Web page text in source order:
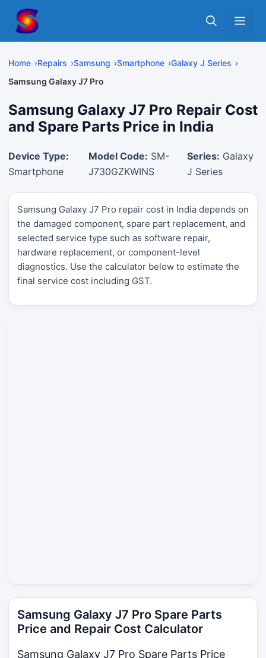
content
Home Repairs Samsung Smartphone
Galaxy J Series
Samsung Galaxy J7 Pro
Samsung Galaxy J7 Pro Repair Cost
and Spare Parts Price in India
Device Type:
Smartphone
Model Code: SM-
J730GZKWINS
Series: Galaxy
J Series
Samsung Galaxy J7 Pro repair cost in India depends on
the damaged component, spare part replacement, and
selected service type such as software repair,
hardware replacement, or component-level
diagnostics. Use the calculator below to estimate the
final service cost including GST.
Samsung Galaxy J7 Pro Spare Parts
Price and Repair Cost Calculator
Samsung Galaxy J7 Pro Spare Parts Price